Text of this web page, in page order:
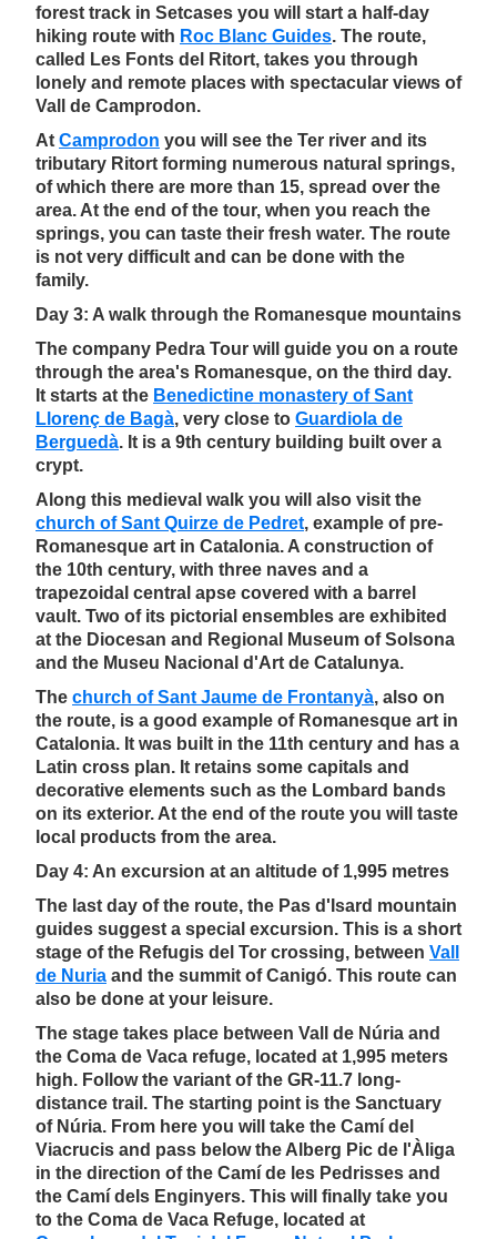
forest track in Setcases you will start a half-day
hiking route with Roc Blanc Guides. The route,
called Les Fonts del Ritort, takes you through
lonely and remote places with spectacular views of
Vall de Camprodon.
At Camprodon you will see the Ter river and its
tributary Ritort forming numerous natural springs,
of which there are more than 15, spread over the
area. At the end of the tour, when you reach the
springs, you can taste their fresh water. The route
is not very difficult and can be done with the
family.
Day 3: A walk through the Romanesque mountains
The company Pedra Tour will guide you on a route
through the area's Romanesque, on the third day.
It starts at the Benedictine monastery of Sant
Llorenç de Bagà, very close to Guardiola de
Berguedà. It is a 9th century building built over a
crypt.
Along this medieval walk you will also visit the
church of Sant Quirze de Pedret, example of pre-
Romanesque art in Catalonia. A construction of
the 10th century, with three naves and a
trapezoidal central apse covered with a barrel
vault. Two of its pictorial ensembles are exhibited
at the Diocesan and Regional Museum of Solsona
and the Museu Nacional d'Art de Catalunya.
The church of Sant Jaume de Frontanyà, also on
the route, is a good example of Romanesque art in
Catalonia. It was built in the 11th century and has a
Latin cross plan. It retains some capitals and
decorative elements such as the Lombard bands
on its exterior. At the end of the route you will taste
local products from the area.
Day 4: An excursion at an altitude of 1,995 metres
The last day of the route, the Pas d'Isard mountain
guides suggest a special excursion. This is a short
stage of the Refugis del Tor crossing, between Vall
de Nuria and the summit of Canigó. This route can
also be done at your leisure.
The stage takes place between Vall de Núria and
the Coma de Vaca refuge, located at 1,995 meters
high. Follow the variant of the GR-11.7 long-
distance trail. The starting point is the Sanctuary
of Núria. From here you will take the Camí del
Viacrucis and pass below the Alberg Pic de l'Àliga
in the direction of the Camí de les Pedrisses and
the Camí dels Enginyers. This will finally take you
to the Coma de Vaca Refuge, located at